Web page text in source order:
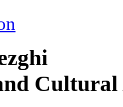
Cultural